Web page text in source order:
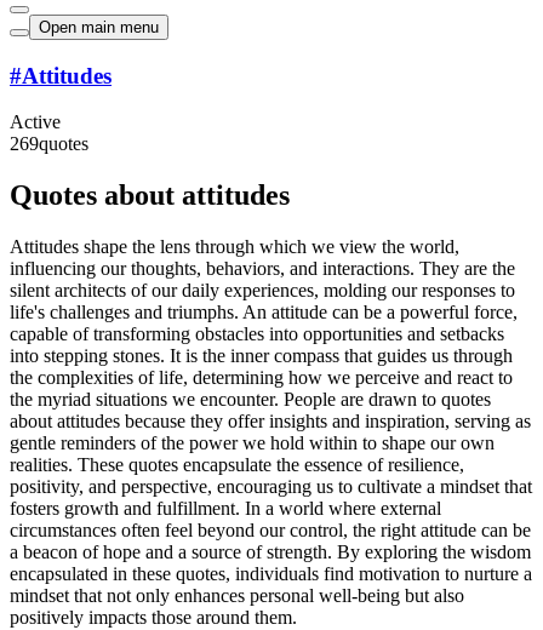
Open main menu
#Attitudes
Active
269quotes
Quotes about attitudes
Attitudes shape the lens through which we view the world,
influencing our thoughts, behaviors, and interactions. They are the
silent architects of our daily experiences, molding our responses to
life's challenges and triumphs. An attitude can be a powerful force,
capable of transforming obstacles into opportunities and setbacks
into stepping stones. It is the inner compass that guides us through
the complexities of life, determining how we perceive and react to
the myriad situations we encounter. People are drawn to quotes
about attitudes because they offer insights and inspiration, serving as
gentle reminders of the power we hold within to shape our own
realities. These quotes encapsulate the essence of resilience,
positivity, and perspective, encouraging us to cultivate a mindset that
fosters growth and fulfillment. In a world where external
circumstances often feel beyond our control, the right attitude can be
a beacon of hope and a source of strength. By exploring the wisdom
encapsulated in these quotes, individuals find motivation to nurture a
mindset that not only enhances personal well-being but also
positively impacts those around them.